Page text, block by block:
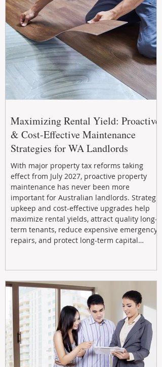
Maximizing Rental Yield: Proactive
& Cost-Effective Maintenance
Strategies for WA Landlords
With major property tax reforms taking
effect from July 2027, proactive property
maintenance has never been more
important for Australian landlords. Strategic
upkeep and cost-effective upgrades help
maximize rental yields, attract quality long-
term tenants, reduce expensive emergency
repairs, and protect long-term capital
investing in your property now can deliver
stronger cash flow, lower vacancy